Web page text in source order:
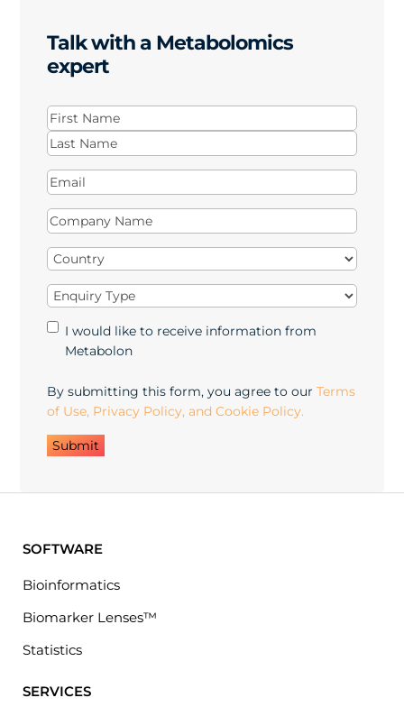
Talk with a Metabolomics
expert
Name(Required)
First
Email(Required)
Company
Name(Required)
Country(Required)
Enquiry
Type(Required)
Marketing
Opt-
I would like to receive information from
Metabolon
By submitting this form, you agree to ourTerms
of Use, Privacy Policy, and Cookie Policy.
SOFTWARE
Bioinformatics
Biomarker Lenses™
Statistics
SERVICES